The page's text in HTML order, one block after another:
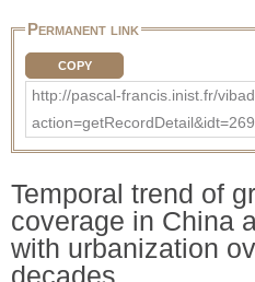
Permanent link
COPY
http://pascal-francis.inist.fr/
Temporal trend of
coverage in China
with urbanization
decades